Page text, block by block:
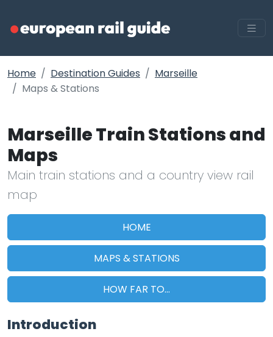
Home Destination Guides
Marseille
Maps & Stations
Marseille Train Stations and
Maps
Main train stations and a country view rail
map
HOME
MAPS & STATIONS
HOW FAR TO...
Introduction